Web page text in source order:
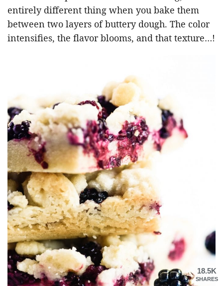
entirely different thing when you bake them
between two layers of buttery dough. The color
intensifies, the flavor blooms, and that texture…!
18.5K
SHARES